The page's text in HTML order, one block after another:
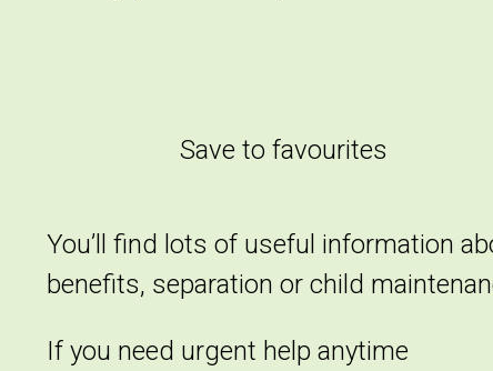
Save to favourites
You’ll find lots of useful information
benefits, separation or child
If you need urgent help anytime